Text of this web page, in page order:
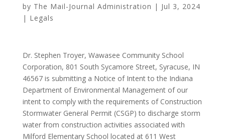
by The Mail-Journal Administration | Jul 3, 2024
| Legals
Dr. Stephen Troyer, Wawasee Community School
Corporation, 801 South Sycamore Street, Syracuse, IN
46567 is submitting a Notice of Intent to the Indiana
Department of Environmental Management of our
intent to comply with the requirements of Construction
Stormwater General Permit (CSGP) to discharge storm
water from construction activities associated with
Milford Elementary School located at 611 West